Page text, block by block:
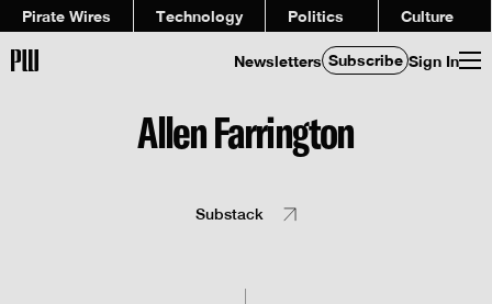
Pirate Wires Technology Politics Culture
Newsletters Subscribe Sign In
Allen Farrington
Substack